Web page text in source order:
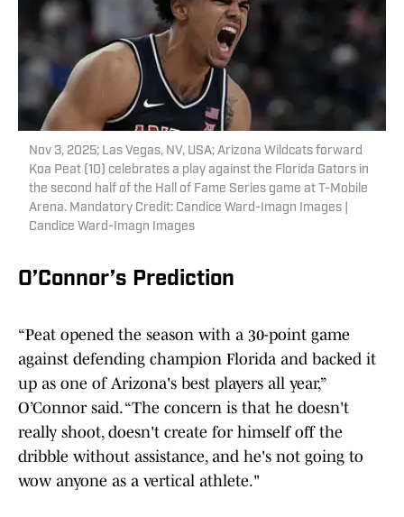
Nov 3, 2025; Las Vegas, NV, USA; Arizona Wildcats forward
Koa Peat (10) celebrates a play against the Florida Gators in
the second half of the Hall of Fame Series game at T-Mobile
Arena. Mandatory Credit: Candice Ward-Imagn Images |
Candice Ward-Imagn Images
O’Connor’s Prediction
“Peat opened the season with a 30-point game
against defending champion Florida and backed it
up as one of Arizona's best players all year,”
O’Connor said. “The concern is that he doesn't
really shoot, doesn't create for himself off the
dribble without assistance, and he's not going to
wow anyone as a vertical athlete."